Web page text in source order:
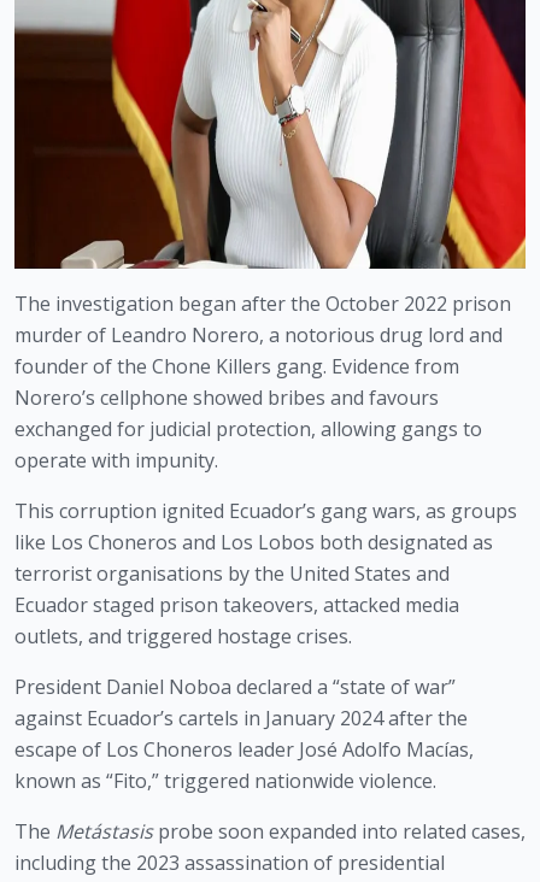
The investigation began after the October 2022 prison
murder of Leandro Norero, a notorious drug lord and
founder of the Chone Killers gang. Evidence from
Norero’s cellphone showed bribes and favours
exchanged for judicial protection, allowing gangs to
operate with impunity.
This corruption ignited Ecuador’s gang wars, as groups
like Los Choneros and Los Lobos both designated as
terrorist organisations by the United States and
Ecuador staged prison takeovers, attacked media
outlets, and triggered hostage crises.
President Daniel Noboa declared a “state of war”
against Ecuador’s cartels in January 2024 after the
escape of Los Choneros leader José Adolfo Macías,
known as “Fito,” triggered nationwide violence.
The Metástasisprobe soon expanded into related cases,
including the 2023 assassination of presidential